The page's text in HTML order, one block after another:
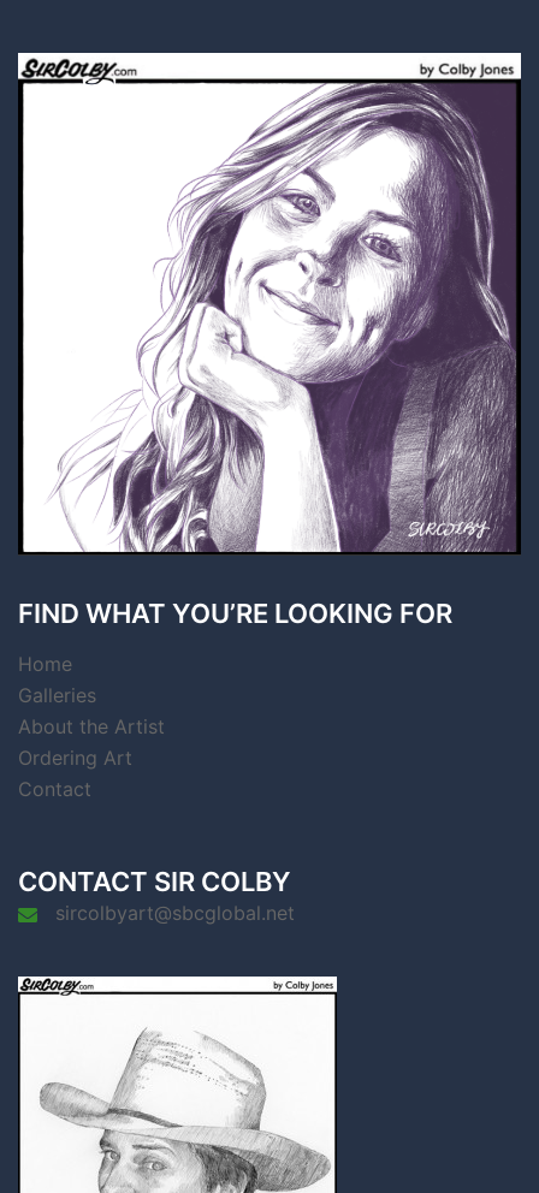
FIND WHAT YOU’RE LOOKING FOR
Home
Galleries
About the Artist
Ordering Art
Contact
CONTACT SIR COLBY
sircolbyart@sbcglobal.net